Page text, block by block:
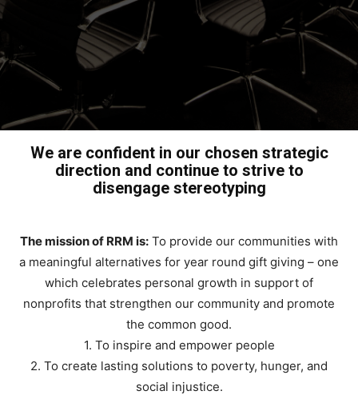
We are confident in our chosen strategic
direction and continue to strive to
disengage stereotyping
The mission of RRM is: To provide our communities with
a meaningful alternatives for year round gift giving – one
which celebrates personal growth in support of
nonprofits that strengthen our community and promote
the common good.
1. To inspire and empower people
2. To create lasting solutions to poverty, hunger, and
social injustice.